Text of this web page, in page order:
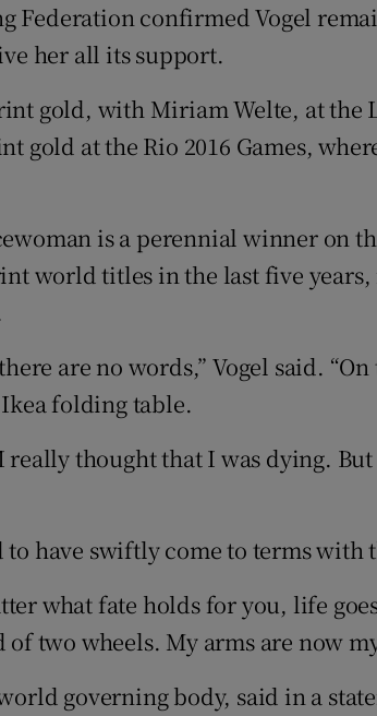
Federation confirmed Vogel
her all its support.
gold, with Miriam Welte, at the
gold at the Rio 2016 Games,
is a perennial winner on
world titles in the last five
are no words,” Vogel said.
folding table.
really thought that I was dying.
to have swiftly come to terms with
what fate holds for you, life
two wheels. My arms are now
governing body, said in a